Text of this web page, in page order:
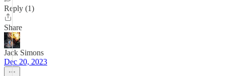
Reply (1)
Share
Jack Simons
Dec 20, 2023